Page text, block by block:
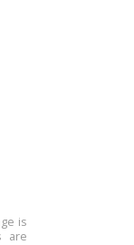
is
are